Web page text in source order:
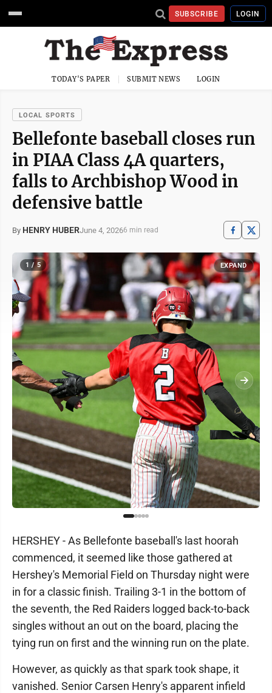
SUBSCRIBE LOGIN
TODAY'S PAPER SUBMIT NEWS LOGIN
LOCAL SPORTS
Bellefonte baseball closes run
in PIAA Class 4A quarters,
falls to Archbishop Wood in
defensive battle
By HENRY HUBERJune 4, 20266 min read
1 / 5 EXPAND
HERSHEY - As Bellefonte baseball's last hoorah
commenced, it seemed like those gathered at
Hershey's Memorial Field on Thursday night were
in for a classic finish. Trailing 3-1 in the bottom of
the seventh, the Red Raiders logged back-to-back
singles without an out on the board, placing the
tying run on first and the winning run on the plate.
However, as quickly as that spark took shape, it
vanished. Senior Carsen Henry's apparent infield